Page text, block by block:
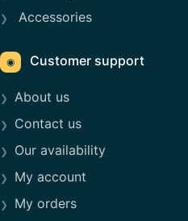
Accessories
◉ Customer support
About us
Contact us
Our availability
My account
My orders